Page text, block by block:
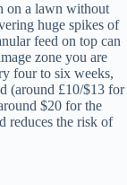
on a lawn without
huge spikes of
feed on top can
zone you are
four to six weeks,
(around £10/$13 for
$20 for the
reduces the risk of